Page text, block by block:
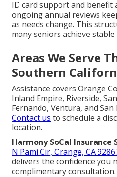
ID card support and benefit
ongoing annual reviews
as needs change. This
many seniors achieve stable
Areas We Serve
Southern
Assistance covers Orange
Inland Empire, Riverside,
Fernando, Ventura, and San
Contact us to schedule a
location.
Harmony SoCal Insurance
N Pami Cir, Orange, CA
delivers the confidence you
complimentary consultation.